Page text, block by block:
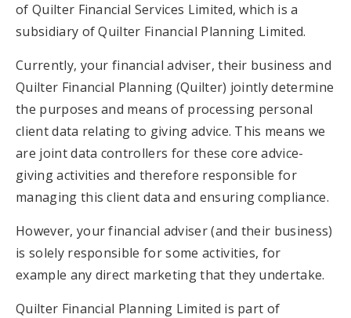
of Quilter Financial Services Limited, which is a
subsidiary of Quilter Financial Planning Limited.
Currently, your financial adviser, their business and
Quilter Financial Planning (Quilter) jointly determine
the purposes and means of processing personal
client data relating to giving advice. This means we
are joint data controllers for these core advice-
giving activities and therefore responsible for
managing this client data and ensuring compliance.
However, your financial adviser (and their business)
is solely responsible for some activities, for
example any direct marketing that they undertake.
Quilter Financial Planning Limited is part of